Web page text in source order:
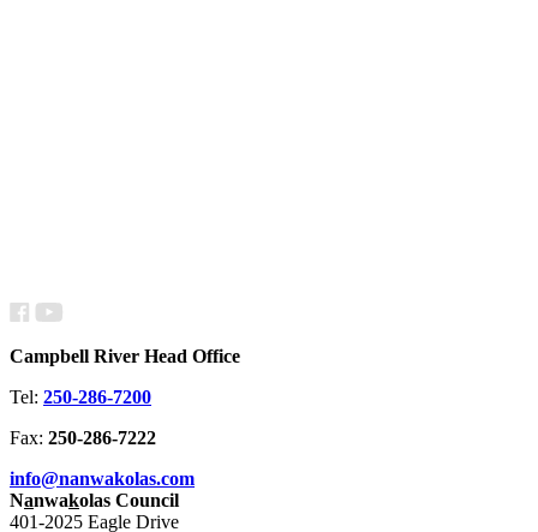
Campbell River Head Office
Tel: 250-286-7200
Fax: 250-286-7222
info@nanwakolas.com
Nanwakolas Council
401-2025 Eagle Drive